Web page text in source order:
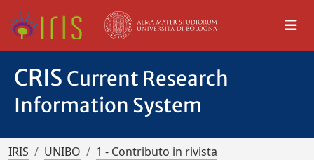
CRIS Current Research
Information System
IRIS UNIBO
1 - Contributo in rivista